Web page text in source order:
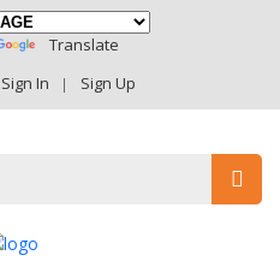
Translate
Sign In Sign Up